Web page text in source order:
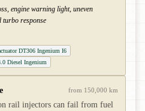
engine warning light, uneven
turbo response
DT306 Ingenium I6
Diesel Ingenium
from 150,000 km
rail injectors can fail from fuel